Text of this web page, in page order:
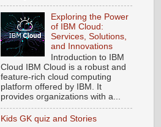
Exploring the Power
of IBM Cloud:
Services, Solutions,
and Innovations
Introduction to IBM
Cloud IBM Cloud is a robust and
feature-rich cloud computing
platform offered by IBM. It
provides organizations with a...
Kids GK quiz and Stories